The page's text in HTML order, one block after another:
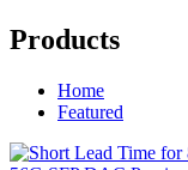
Products
Home
Featured